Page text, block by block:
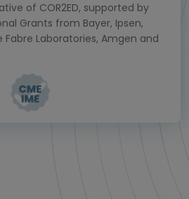
of COR2ED, supported by
Grants from Bayer, Ipsen,
Fabre Laboratories, Amgen and